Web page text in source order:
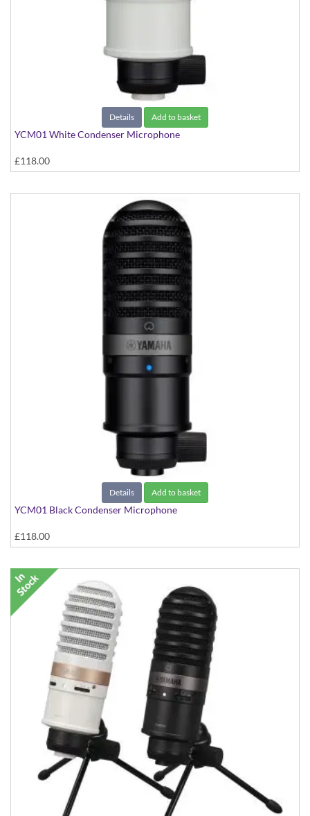
Details Add to basket
YCM01 White Condenser Microphone
£118.00
Details Add to basket
YCM01 Black Condenser Microphone
£118.00